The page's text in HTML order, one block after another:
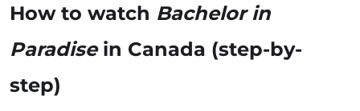
How to watch Bachelor in
Paradisein Canada (step-by-
step)